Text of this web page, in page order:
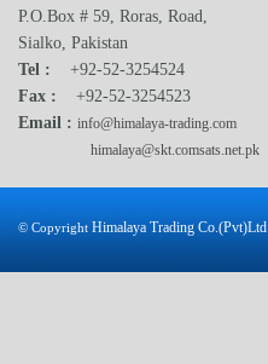
P.O.Box # 59, Roras, Road,
Sialko, Pakistan
Tel : +92-52-3254524
Fax : +92-52-3254523
Email : info@himalaya-trading.com
himalaya@skt.comsats.net.pk
© Copyright Himalaya Trading Co.(Pvt)Ltd